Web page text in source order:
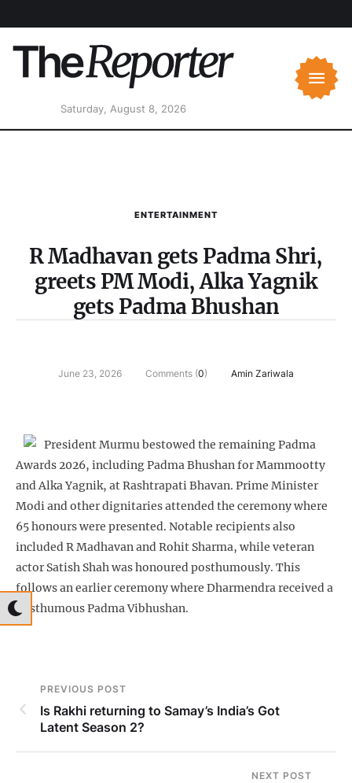
Saturday, August 8, 2026
ENTERTAINMENT
R Madhavan gets Padma Shri,
greets PM Modi, Alka Yagnik
gets Padma Bhushan
June 23, 2026 Comments (0) Amin Zariwala
President Murmu bestowed the remaining Padma
Awards 2026, including Padma Bhushan for Mammootty
and Alka Yagnik, at Rashtrapati Bhavan. Prime Minister
Modi and other dignitaries attended the ceremony where
65 honours were presented. Notable recipients also
included R Madhavan and Rohit Sharma, while veteran
actor Satish Shah was honoured posthumously. This
follows an earlier ceremony where Dharmendra received a
posthumous Padma Vibhushan.
PREVIOUS POST
Is Rakhi returning to Samay’s India’s Got
Latent Season 2?
NEXT POST